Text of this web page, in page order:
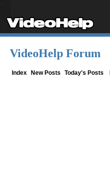
VideoHelp Forum
Index New Posts Today's Posts